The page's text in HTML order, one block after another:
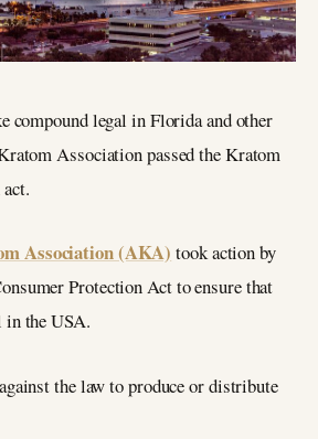
compound legal in Florida and other
Association passed the Kratom
Association (AKA) took action by
Protection Act to ensure that
the USA.
the law to produce or distribute